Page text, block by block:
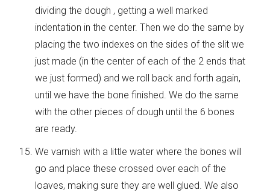
dividing the dough , getting a well marked
indentation in the center. Then we do the same by
placing the two indexes on the sides of the slit we
just made (in the center of each of the 2 ends that
we just formed) and we roll back and forth again,
until we have the bone finished. We do the same
with the other pieces of dough until the 6 bones
are ready.
We varnish with a little water where the bones will
go and place these crossed over each of the
loaves, making sure they are well glued. We also